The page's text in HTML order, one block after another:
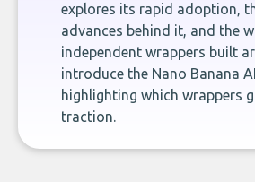
explores its rapid adoption,
advances behind it, and the
independent wrappers built
introduce the Nano Banana
highlighting which wrappers
traction.